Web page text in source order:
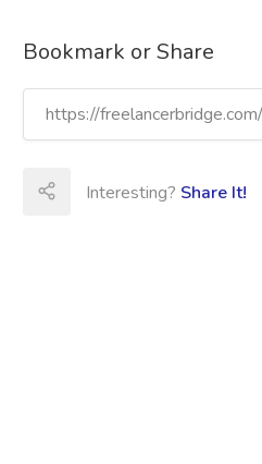
Bookmark or Share
Interesting? Share It!